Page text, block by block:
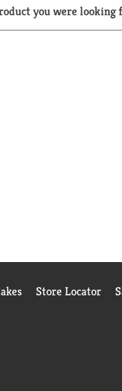
you were looking
Store Locator